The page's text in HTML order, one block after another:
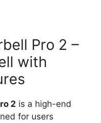
Pro 2 –
with
2 is a high-end
for users